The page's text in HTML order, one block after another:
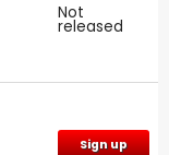
Not
released
Sign up